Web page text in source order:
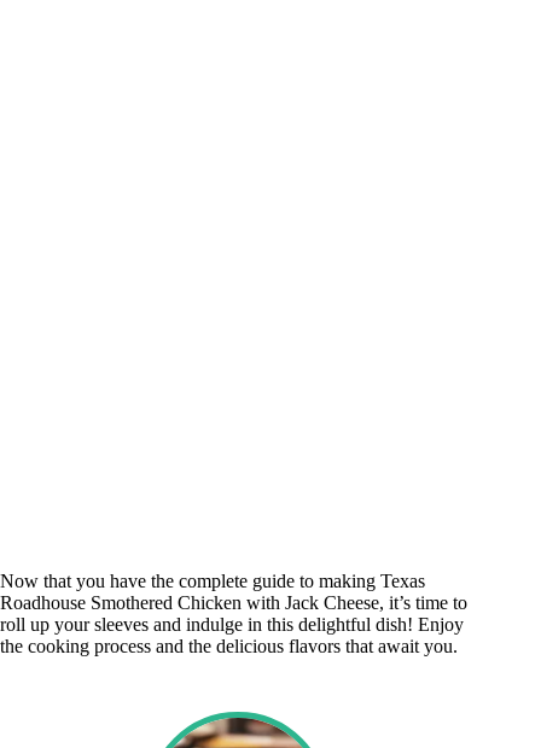
Now that you have the complete guide to making Texas
Roadhouse Smothered Chicken with Jack Cheese, it’s time to
roll up your sleeves and indulge in this delightful dish! Enjoy
the cooking process and the delicious flavors that await you.